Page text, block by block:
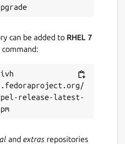
can be added to RHEL 7
release-latest-
and extras repositories